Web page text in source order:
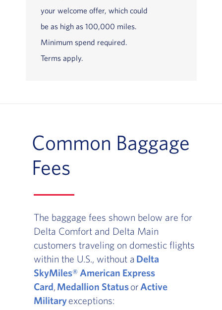
your welcome offer, which could
be as high as 100,000 miles.
Minimum spend required.
Terms apply.
Common Baggage
Fees
The baggage fees shown below are for
Delta Comfort and Delta Main
customers traveling on domestic flights
within the U.S., without a Delta
SkyMiles® American Express
Card, Medallion Statusor Active
Militaryexceptions: